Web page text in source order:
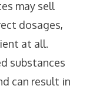
may sell
dosages,
at all.
substances
can result in